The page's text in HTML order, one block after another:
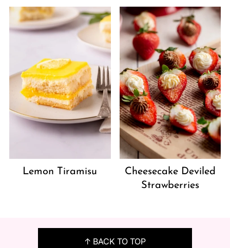
Lemon Tiramisu
Cheesecake Deviled
Strawberries
↑ BACK TO TOP